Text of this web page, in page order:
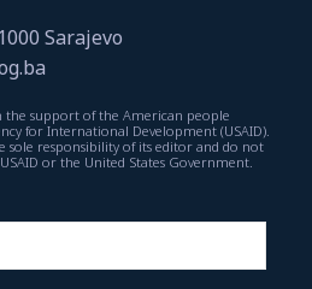
Sarajevo
the support of the American people
for International Development (USAID).
sole responsibility of its editor and do not
or the United States Government.